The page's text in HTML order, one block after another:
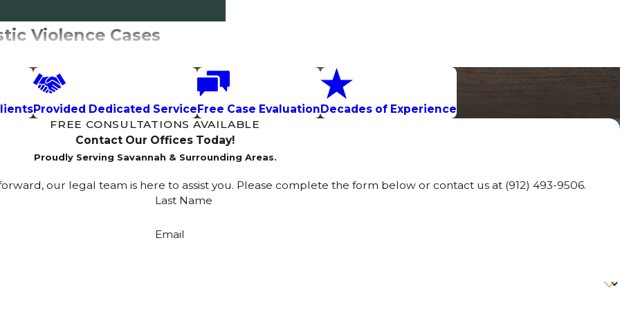
Violence Cases
violence situations, and each works
protection or responding to a
for up to 30 days or until the court
order in Georgia.
Provided Dedicated Service Free Case Evaluation Decades of Experience
FREE CONSULTATIONS AVAILABLE
Contact Our Offices Today!
Proudly Serving Savannah & Surrounding Areas.
our legal team is here to assist you. Please complete the form below or contact us at (912) 493-9506.
Last Name
Email